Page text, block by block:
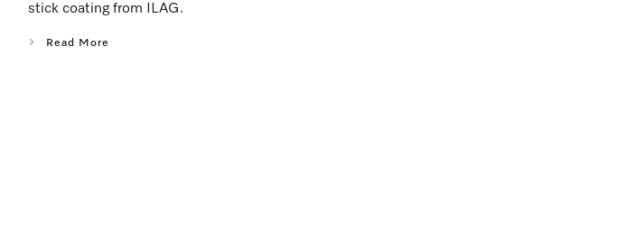
stick coating from ILAG.
Read More